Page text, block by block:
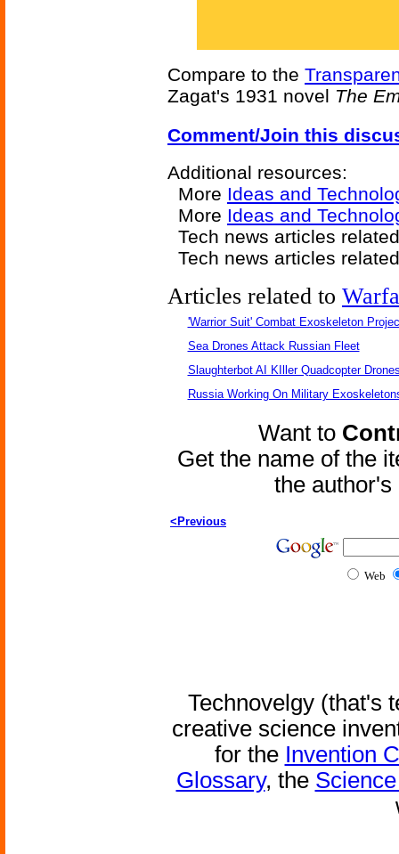
Compare to the
Zagat's 1931 novel The
Comment/Join this
Additional resources:
More Ideas and
More Ideas and
Tech news articles
Tech news articles
Articles related to
'Warrior Suit' Combat Exoskeleton
Sea Drones Attack Russian Fleet
Slaughterbot AI KIller Quadcopter
Russia Working On Military
Want to
Get the name of the
the
<Previous
Web
Technovelgy (that's
creative science
for the Invention
Glossary, the